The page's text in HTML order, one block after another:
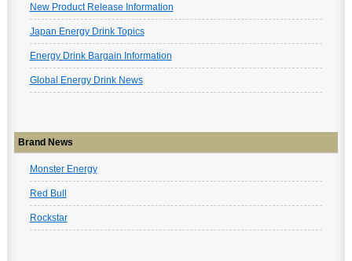
New Product Release Information
Japan Energy Drink Topics
Energy Drink Bargain Information
Global Energy Drink News
Brand News
Monster Energy
Red Bull
Rockstar